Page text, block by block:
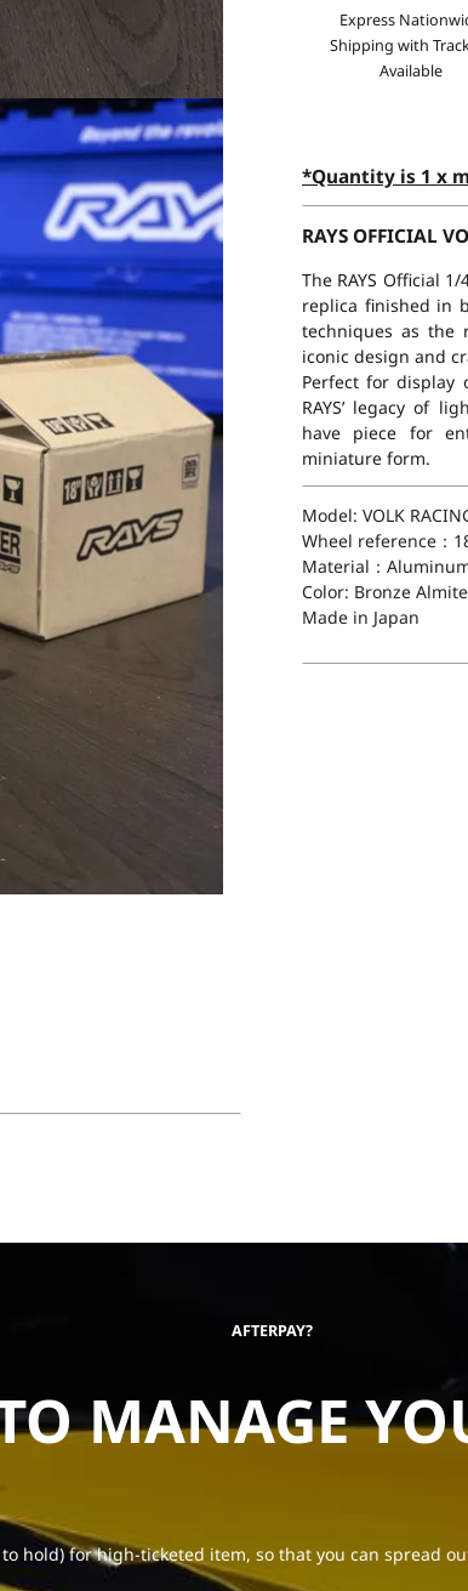
Express
Shipping with
Available
*Quantity is 1 x
RAYS OFFICIAL
The RAYS Official
replica finished in
techniques as the
iconic design and
Perfect for display
RAYS’ legacy of
have piece for
miniature form.
Model: VOLK
Wheel reference：
Material：
Color: Bronze Almite
Made in Japan
AFTERPAY?
MANAGE
hold) for high-ticketed item, so that you can spread